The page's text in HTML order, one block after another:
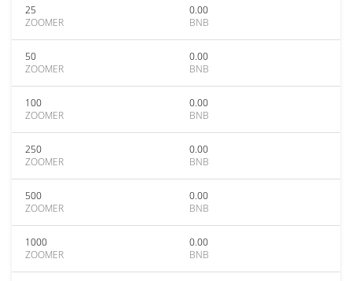
25
ZOOMER
0.00
BNB
50
ZOOMER
0.00
BNB
100
ZOOMER
0.00
BNB
250
ZOOMER
0.00
BNB
500
ZOOMER
0.00
BNB
1000
ZOOMER
0.00
BNB